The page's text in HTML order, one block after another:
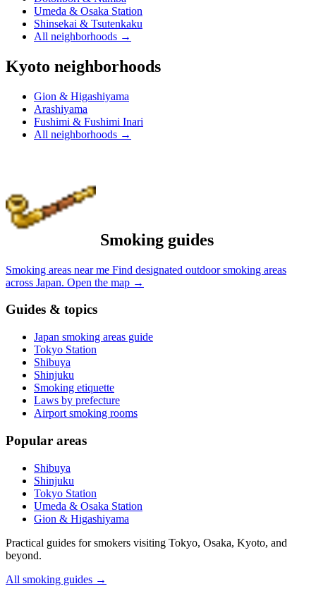
Umeda & Osaka Station
Shinsekai & Tsutenkaku
All neighborhoods →
Kyoto neighborhoods
Gion & Higashiyama
Arashiyama
Fushimi & Fushimi Inari
All neighborhoods →
Smoking guides
Smoking areas near me Find designated outdoor smoking areas
across Japan. Open the map →
Guides & topics
Japan smoking areas guide
Tokyo Station
Shibuya
Shinjuku
Smoking etiquette
Laws by prefecture
Airport smoking rooms
Popular areas
Shibuya
Shinjuku
Tokyo Station
Umeda & Osaka Station
Gion & Higashiyama
Practical guides for smokers visiting Tokyo, Osaka, Kyoto, and
beyond.
All smoking guides →